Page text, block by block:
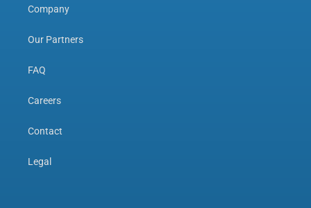
Company
Our Partners
FAQ
Careers
Contact
Legal